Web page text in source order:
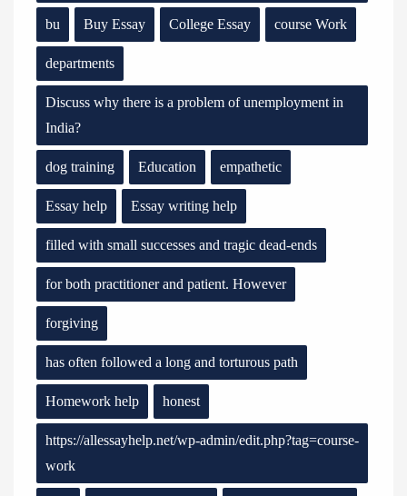
bu Buy Essay College Essay course Work
departments
Discuss why there is a problem of unemployment in
India?
dog training Education empathetic
Essay help Essay writing help
filled with small successes and tragic dead-ends
for both practitioner and patient. However
forgiving
has often followed a long and torturous path
Homework help honest
https://allessayhelp.net/wp-admin/edit.php?tag=course-
work